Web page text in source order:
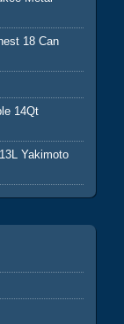
18 Can
14Qt
Yakimoto